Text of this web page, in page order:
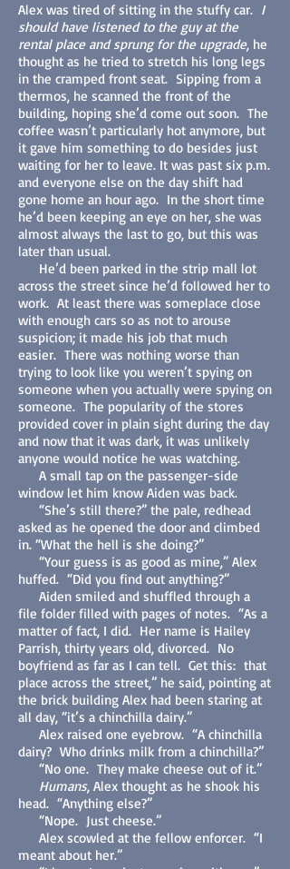
Alex was tired of sitting in the stuffy car. I
should have listened to the guy at the
rental place and sprung for the upgrade, he
thought as he tried to stretch his long legs
in the cramped front seat. Sipping from a
thermos, he scanned the front of the
building, hoping she’d come out soon. The
coffee wasn’t particularly hot anymore, but
it gave him something to do besides just
waiting for her to leave. It was past six p.m.
and everyone else on the day shift had
gone home an hour ago. In the short time
he’d been keeping an eye on her, she was
almost always the last to go, but this was
later than usual.
He’d been parked in the strip mall lot
across the street since he’d followed her to
work. At least there was someplace close
with enough cars so as not to arouse
suspicion; it made his job that much
easier. There was nothing worse than
trying to look like you weren’t spying on
someone when you actually were spying on
someone. The popularity of the stores
provided cover in plain sight during the day
and now that it was dark, it was unlikely
anyone would notice he was watching.
A small tap on the passenger-side
window let him know Aiden was back.
“She’s still there?” the pale, redhead
asked as he opened the door and climbed
in. “What the hell is she doing?”
“Your guess is as good as mine,” Alex
huffed. “Did you find out anything?”
Aiden smiled and shuffled through a
file folder filled with pages of notes. “As a
matter of fact, I did. Her name is Hailey
Parrish, thirty years old, divorced. No
boyfriend as far as I can tell. Get this: that
place across the street,” he said, pointing at
the brick building Alex had been staring at
all day, “it’s a chinchilla dairy.”
Alex raised one eyebrow. “A chinchilla
dairy? Who drinks milk from a chinchilla?”
“No one. They make cheese out of it.”
Humans, Alex thought as he shook his
head. “Anything else?”
“Nope. Just cheese.”
Alex scowled at the fellow enforcer. “I
meant about her.”